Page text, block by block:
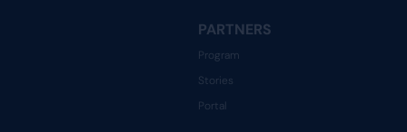
PARTNERS
Program
Stories
Portal